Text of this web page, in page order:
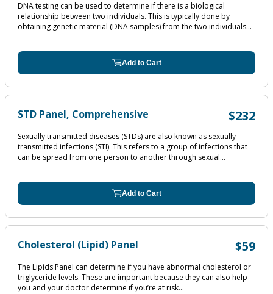
DNA testing can be used to determine if there is a biological
relationship between two individuals. This is typically done by
obtaining genetic material (DNA samples) from the two individuals...
Add to Cart
STD Panel, Comprehensive $232
Sexually transmitted diseases (STDs) are also known as sexually
transmitted infections (STI). This refers to a group of infections that
can be spread from one person to another through sexual...
Add to Cart
Cholesterol (Lipid) Panel $59
The Lipids Panel can determine if you have abnormal cholesterol or
triglyceride levels. These are important because they can also help
you and your doctor determine if you’re at risk...